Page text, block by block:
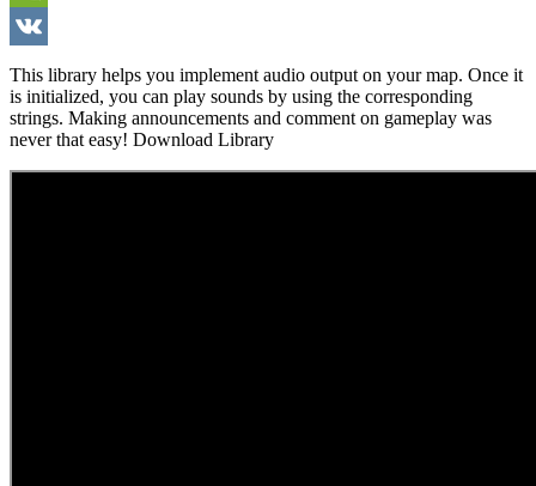
WeChat
VK
This library helps you implement audio output on your map. Once it
is initialized, you can play sounds by using the corresponding
strings. Making announcements and comment on gameplay was
never that easy! Download Library